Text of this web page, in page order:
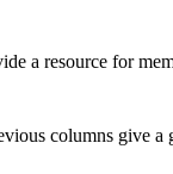
a resource for
columns give